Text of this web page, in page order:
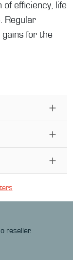
efficiency, life
Regular
for the
s
reseller.